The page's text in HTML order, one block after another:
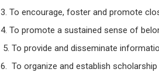
3. To encourage, foster and promote
4. To promote a sustained sense of
5. To provide and disseminate
6. To organize and establish